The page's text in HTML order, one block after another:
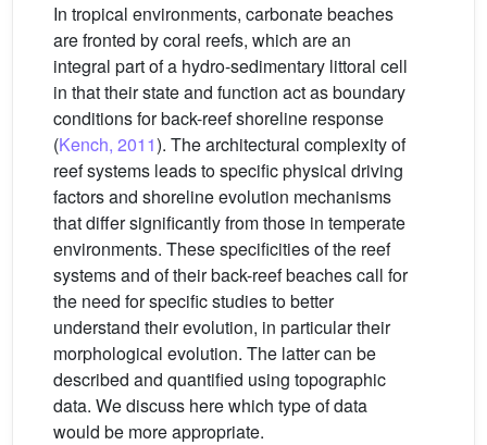
In tropical environments, carbonate beaches
are fronted by coral reefs, which are an
integral part of a hydro-sedimentary littoral cell
in that their state and function act as boundary
conditions for back-reef shoreline response
(Kench, 2011). The architectural complexity of
reef systems leads to specific physical driving
factors and shoreline evolution mechanisms
that differ significantly from those in temperate
environments. These specificities of the reef
systems and of their back-reef beaches call for
the need for specific studies to better
understand their evolution, in particular their
morphological evolution. The latter can be
described and quantified using topographic
data. We discuss here which type of data
would be more appropriate.